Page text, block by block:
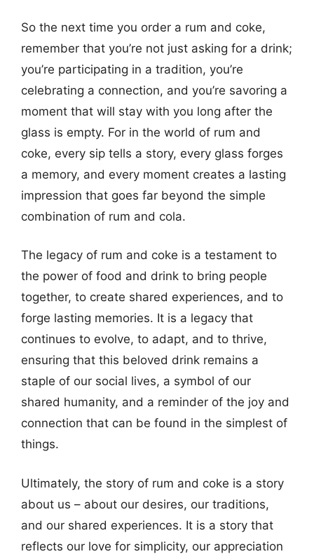
So the next time you order a rum and coke,
remember that you’re not just asking for a drink;
you’re participating in a tradition, you’re
celebrating a connection, and you’re savoring a
moment that will stay with you long after the
glass is empty. For in the world of rum and
coke, every sip tells a story, every glass forges
a memory, and every moment creates a lasting
impression that goes far beyond the simple
combination of rum and cola.
The legacy of rum and coke is a testament to
the power of food and drink to bring people
together, to create shared experiences, and to
forge lasting memories. It is a legacy that
continues to evolve, to adapt, and to thrive,
ensuring that this beloved drink remains a
staple of our social lives, a symbol of our
shared humanity, and a reminder of the joy and
connection that can be found in the simplest of
things.
Ultimately, the story of rum and coke is a story
about us – about our desires, our traditions,
and our shared experiences. It is a story that
reflects our love for simplicity, our appreciation